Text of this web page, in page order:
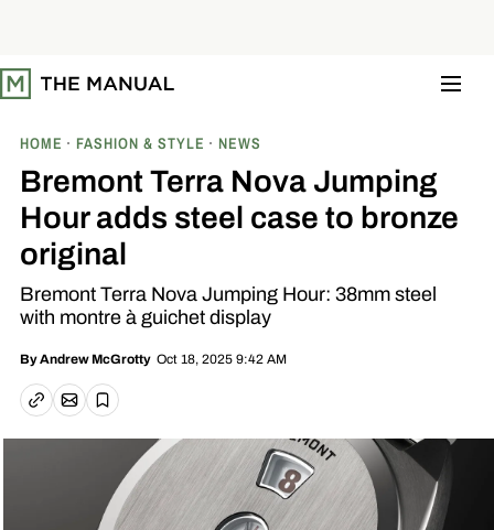
t
o
HOME FASHION & STYLE NEWS
Bremont Terra Nova Jumping
Hour adds steel case to bronze
original
Bremont Terra Nova Jumping Hour: 38mm steel
with montre à guichet display
ByAndrew McGrotty Oct 18, 2025 9:42 AM
Copy linkEmail article
Save